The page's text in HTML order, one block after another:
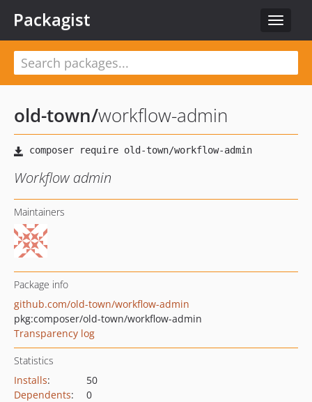
Toggle
Packagist
old-town/workflow-admin
Workflow admin
Maintainers
Package info
github.com/old-town/workflow-admin
pkg:composer/old-town/workflow-admin
Transparency log
Statistics
Installs:
50
Dependents:
0